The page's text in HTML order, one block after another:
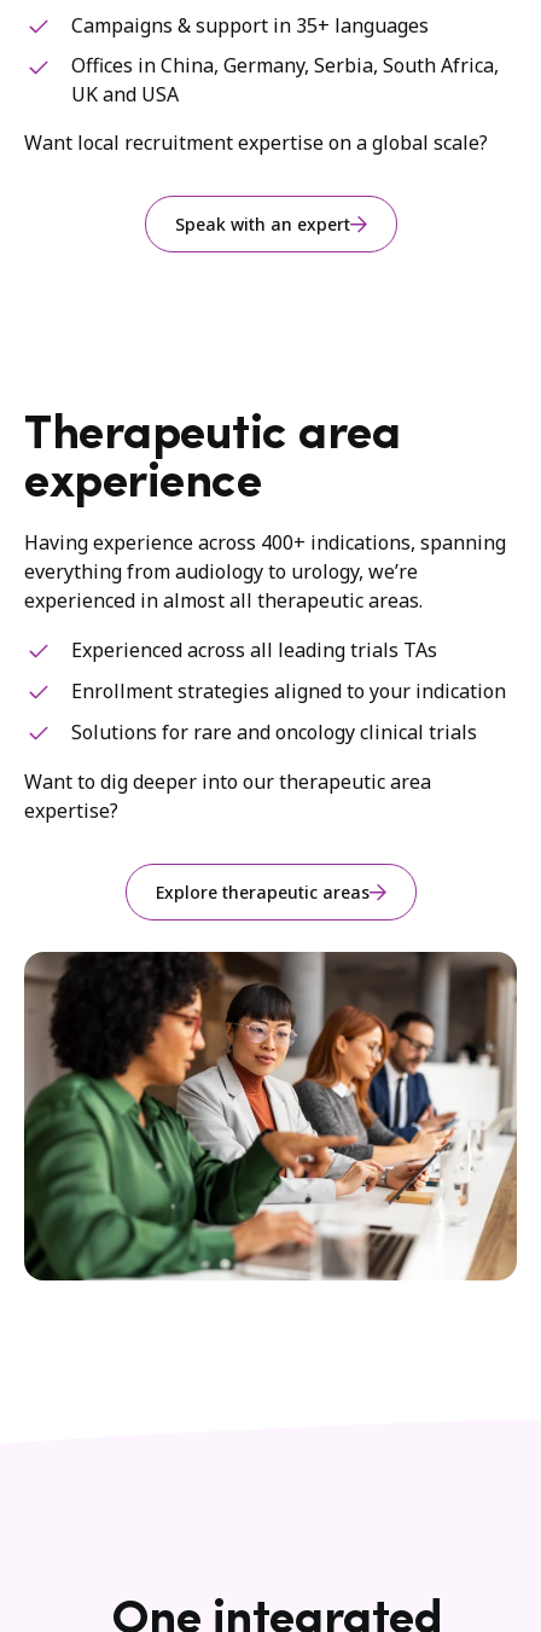
Campaigns & support in 35+ languages
Offices in China, Germany, Serbia, South Africa,
UK and USA
Want local recruitment expertise on a global scale?
Speak with an expert
Therapeutic area
experience
Having experience across 400+ indications, spanning
everything from audiology to urology, we’re
experienced in almost all therapeutic areas.
Experienced across all leading trials TAs
Enrollment strategies aligned to your indication
Solutions for rare and oncology clinical trials
Want to dig deeper into our therapeutic area
expertise?
Explore therapeutic areas
One integrated